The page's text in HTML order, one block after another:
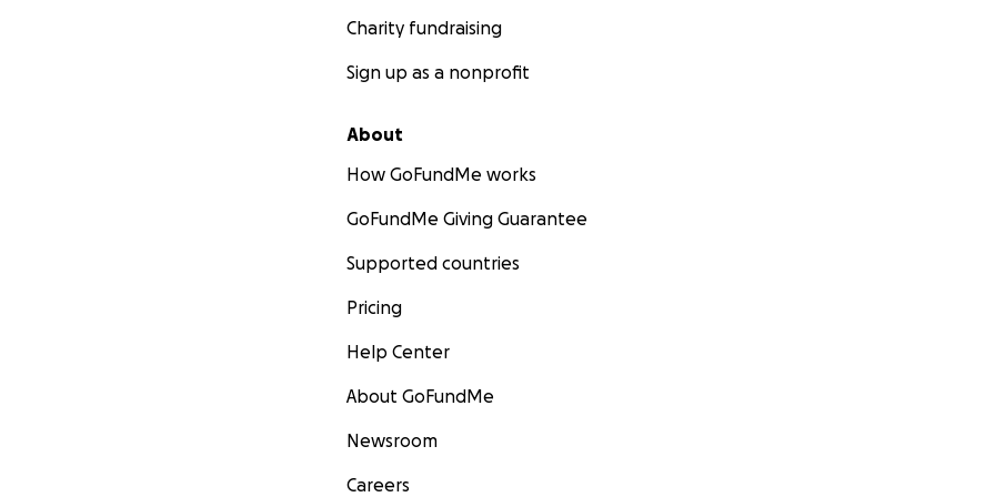
Charity fundraising
Sign up as a nonprofit
About
How GoFundMe works
GoFundMe Giving Guarantee
Supported countries
Pricing
Help Center
About GoFundMe
Newsroom
Careers